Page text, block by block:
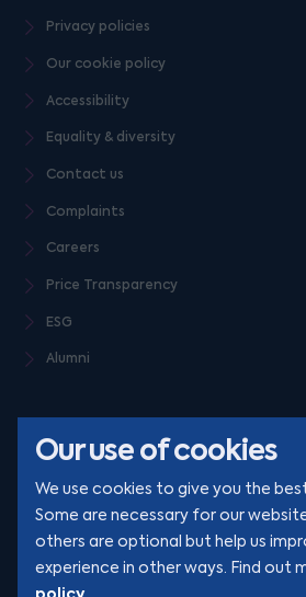
Our use of cookies
We use cookies to give you the
Some are necessary for our
others are optional but help us
experience in other ways. Find out
Privacy policies
Our cookie policy
Accessibility
Equality & diversity
Contact us
Complaints
Careers
Price Transparency
ESG
Alumni
© Clarion 2026. All rights reserved